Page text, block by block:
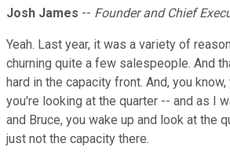
Josh James -- Founder and Chief
Yeah. Last year, it was a variety of
churning quite a few salespeople. And
hard in the capacity front. And, you know,
you're looking at the quarter -- and as I
and Bruce, you wake up and look at the
just not the capacity there.